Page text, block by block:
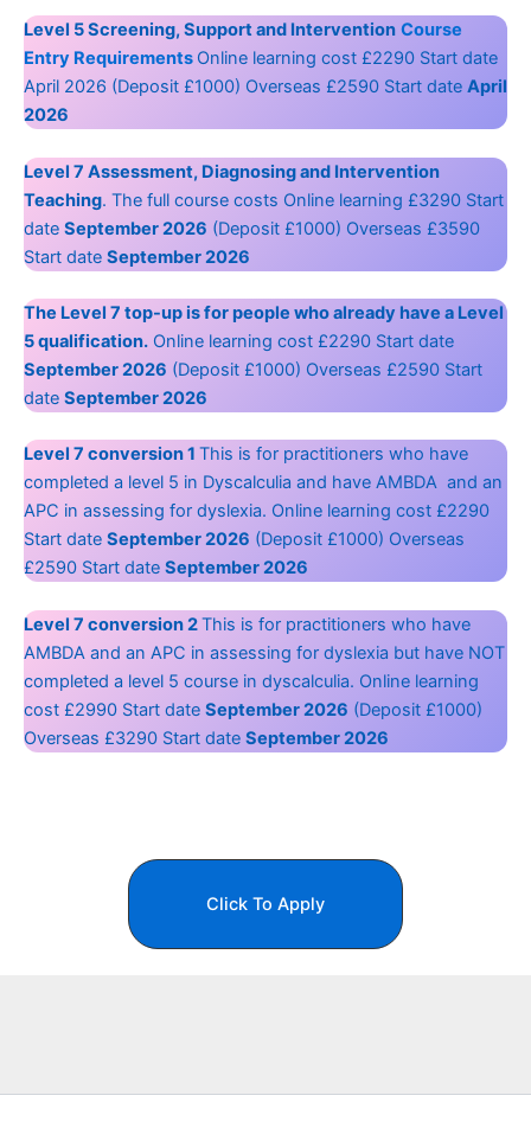
Level 5 Screening, Support and Intervention Course
Entry Requirements Online learning cost £2290 Start date
April 2026 (Deposit £1000) Overseas £2590 Start date April
2026
Level 7 Assessment, Diagnosing and Intervention
Teaching. The full course costs Online learning £3290 Start
date September 2026 (Deposit £1000) Overseas £3590
Start date September 2026
The Level 7 top-up is for people who already have a Level
5 qualification. Online learning cost £2290 Start date
September 2026 (Deposit £1000) Overseas £2590 Start
date September 2026
Level 7 conversion 1 This is for practitioners who have
completed a level 5 in Dyscalculia and have AMBDA and an
APC in assessing for dyslexia. Online learning cost £2290
Start date September 2026 (Deposit £1000) Overseas
£2590 Start date September 2026
Level 7 conversion 2This is for practitioners who have
AMBDA and an APC in assessing for dyslexia but have NOT
completed a level 5 course in dyscalculia. Online learning
cost £2990 Start date September 2026 (Deposit £1000)
Overseas £3290 Start date September 2026
Click To Apply